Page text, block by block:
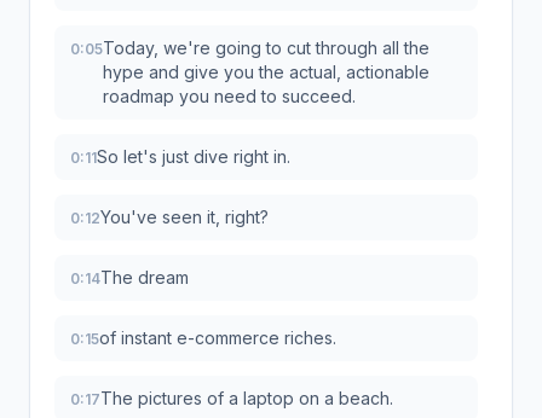
0:05Today, we're going to cut through all the
hype and give you the actual, actionable
roadmap you need to succeed.
0:11So let's just dive right in.
0:12You've seen it, right?
0:14The dream
0:15of instant e-commerce riches.
0:17The pictures of a laptop on a beach.